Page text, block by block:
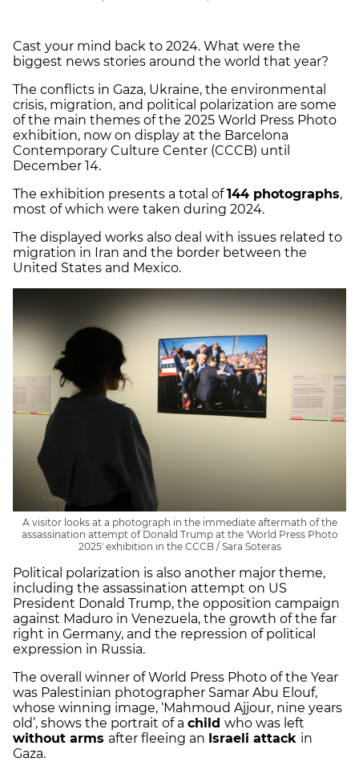
Cast your mind back to 2024. What were the
biggest news stories around the world that year?
The conflicts in Gaza, Ukraine, the environmental
crisis, migration, and political polarization are some
of the main themes of the 2025 World Press Photo
exhibition, now on display at the Barcelona
Contemporary Culture Center (CCCB) until
December 14.
The exhibition presents a total of144 photographs,
most of which were taken during 2024.
The displayed works also deal with issues related to
migration in Iran and the border between the
United States and Mexico.
A visitor looks at a photograph in the immediate aftermath of the
assassination attempt of Donald Trump at the 'World Press Photo
2025' exhibition in the CCCB / Sara Soteras
Political polarization is also another major theme,
including the assassination attempt on US
President Donald Trump, the opposition campaign
against Maduro in Venezuela, the growth of the far
right in Germany, and the repression of political
expression in Russia.
The overall winner of World Press Photo of the Year
was Palestinian photographer Samar Abu Elouf,
whose winning image, ‘Mahmoud Ajjour, nine years
old’, shows the portrait of a child who was left
without arms after fleeing an Israeli attack in
Gaza.